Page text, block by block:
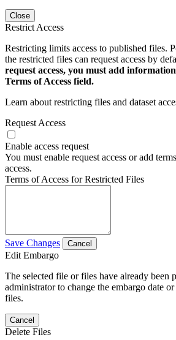
Close
Restrict Access
Restricting limits access to published files.
the restricted files can request access by
request access, you must add
Terms of Access field.
Learn about restricting files and dataset
Request Access
Enable access request
You must enable request access or add
access.
Terms of Access for Restricted Files
Save Changes Cancel
Edit Embargo
The selected file or files have already been
administrator to change the embargo date
files.
Cancel
Delete Files